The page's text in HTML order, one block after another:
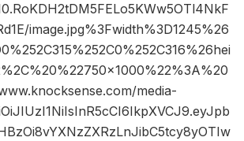
image.jpg%3Fwidth%3D1245%26
media-